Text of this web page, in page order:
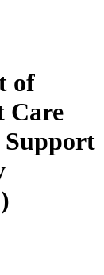
of
Care
Support